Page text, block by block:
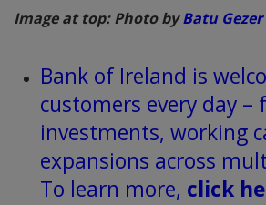
Image at top: Photo byBatu Gezer
Bank of Ireland is
customers every day –
investments, working
expansions across
To learn more, click